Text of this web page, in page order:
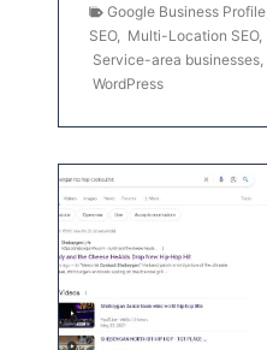
Google Business Profile
SEO, Multi-Location SEO,
Service-area businesses
WordPress